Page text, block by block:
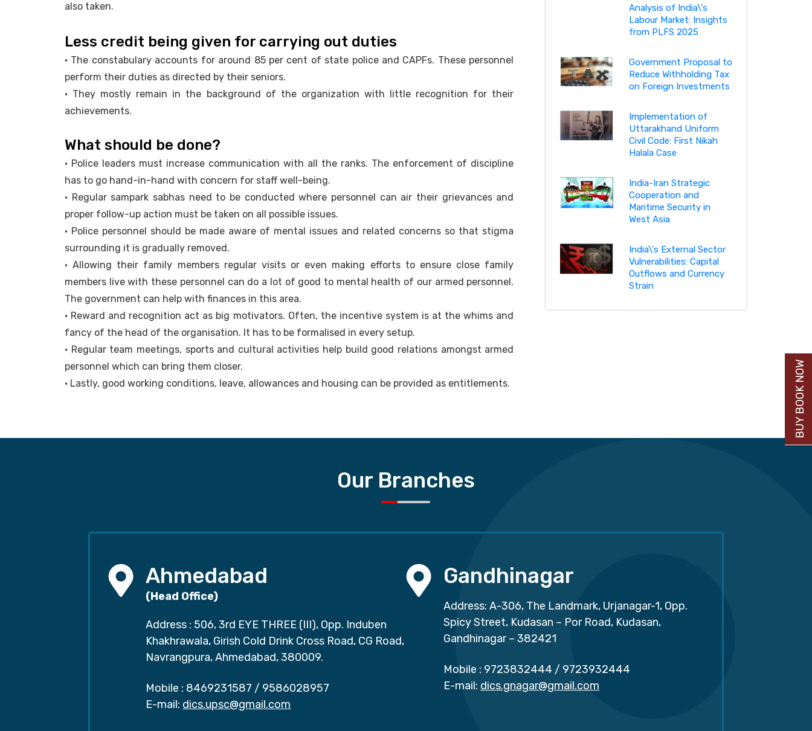
also taken.
Less credit being given for carrying out duties
• The constabulary accounts for around 85 per cent of state police and CAPFs. These personnel
perform their duties as directed by their seniors.
• They mostly remain in the background of the organization with little recognition for their
achievements.
What should be done?
• Police leaders must increase communication with all the ranks. The enforcement of discipline
has to go hand-in-hand with concern for staff well-being.
• Regular sampark sabhas need to be conducted where personnel can air their grievances and
proper follow-up action must be taken on all possible issues.
• Police personnel should be made aware of mental issues and related concerns so that stigma
surrounding it is gradually removed.
• Allowing their family members regular visits or even making efforts to ensure close family
members live with these personnel can do a lot of good to mental health of our armed personnel.
The government can help with finances in this area.
• Reward and recognition act as big motivators. Often, the incentive system is at the whims and
fancy of the head of the organisation. It has to be formalised in every setup.
• Regular team meetings, sports and cultural activities help build good relations amongst armed
personnel which can bring them closer.
• Lastly, good working conditions, leave, allowances and housing can be provided as entitlements.
Analysis of India\'s
Labour Market: Insights
from PLFS 2025
Government Proposal to
Reduce Withholding Tax
on Foreign Investments
Implementation of
Uttarakhand Uniform
Civil Code: First Nikah
Halala Case
India-Iran Strategic
Cooperation and
Maritime Security in
West Asia
India\'s External Sector
Vulnerabilities: Capital
Outflows and Currency
Strain
Our Branches
Ahmedabad
(Head Office)
Address : 506, 3rd EYE THREE (III), Opp. Induben
Khakhrawala, Girish Cold Drink Cross Road, CG Road,
Navrangpura, Ahmedabad, 380009.
Mobile : 8469231587 / 9586028957
E-mail: dics.upsc@gmail.com
Gandhinagar
Address: A-306, The Landmark, Urjanagar-1, Opp.
Spicy Street, Kudasan – Por Road, Kudasan,
Gandhinagar – 382421
Mobile : 9723832444 / 9723932444
E-mail: dics.gnagar@gmail.com
BUY BOOK NOW